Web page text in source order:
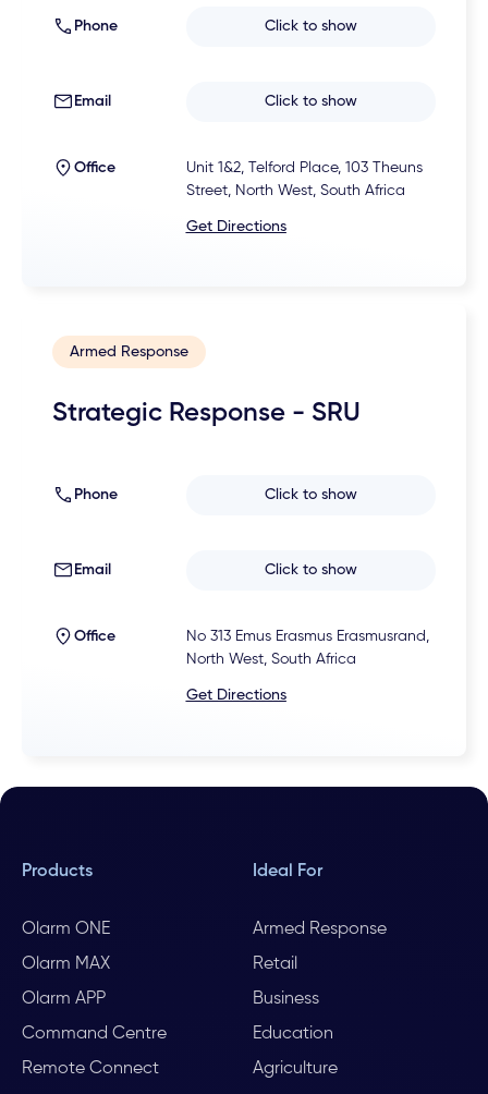
Phone Click to show
Email Click to show
Office
Unit 1&2, Telford Place, 103 Theuns
Street, North West, South Africa
Get Directions
Armed Response
Strategic Response - SRU
Phone Click to show
Email Click to show
Office
No 313 Emus Erasmus Erasmusrand,
North West, South Africa
Get Directions
Products
Olarm ONE
Olarm MAX
Olarm APP
Command Centre
Remote Connect
Ideal For
Armed Response
Retail
Business
Education
Agriculture